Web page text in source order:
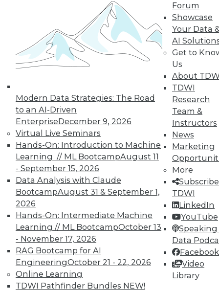
Modern Data Strategies: The Road
to an AI-Driven
EnterpriseDecember 9, 2026
Virtual Live Seminars
Hands-On: Introduction to Machine
Learning // ML BootcampAugust 11
- September 15, 2026
Data Analysis with Claude
BootcampAugust 31 & September 1,
2026
Hands-On: Intermediate Machine
Learning // ML BootcampOctober 13
- November 17, 2026
RAG Bootcamp for AI
EngineeringOctober 21 - 22, 2026
Online Learning
TDWI Pathfinder Bundles NEW!
Forum
Showcase
Your Data
AI
Get to
Us
About
TDWI
Research
Team &
Instructors
News
Marketing
More
TDWI
LinkedIn
YouTube
Speaking
Data
Facebook
Video
Library
In-Depth Training on Data &
TDWI offers industry-leading education
on best practices for data & analytics.
Check out upcoming
seminarsto find full-day and half-day
courses taught by experts. Save an extra
10% off the current price with code
UPSIDE!
TDWI MEMBERSHIP
Accelerate Your Projects,
and Your Career
TDWI Members have access to exclusive research
reports, publications, communities and training.